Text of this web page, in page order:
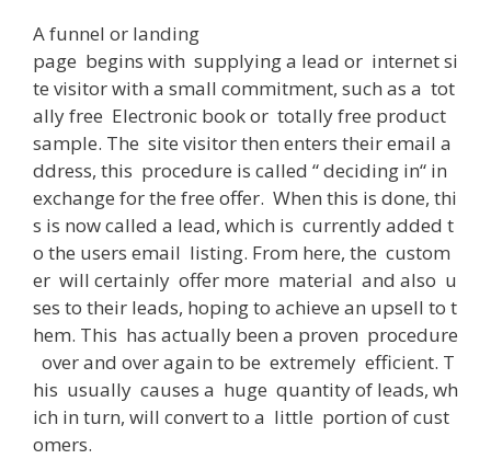
Afunnel or landing
page begins with supplyinga lead or internetsi
te visitorwith a small commitment, such as a tot
allyfree Electronic bookor totallyfree product
sample. The site visitorthen enters theiremail a
ddress, this procedure is called “deciding in“ in
exchange forthe free offer. When this is done, thi
s is nowcalled a lead, which is currentlyadded t
o the users email listing. From here, the custom
er will certainly offer more material and also u
ses to their leads, hopingto achieve an upsell to t
hem. This has actually been a proven procedure
overand overagain to be extremely efficient. T
his usually causes a huge quantityof leads, wh
ich in turn, will convertto a little portion ofcust
omers.